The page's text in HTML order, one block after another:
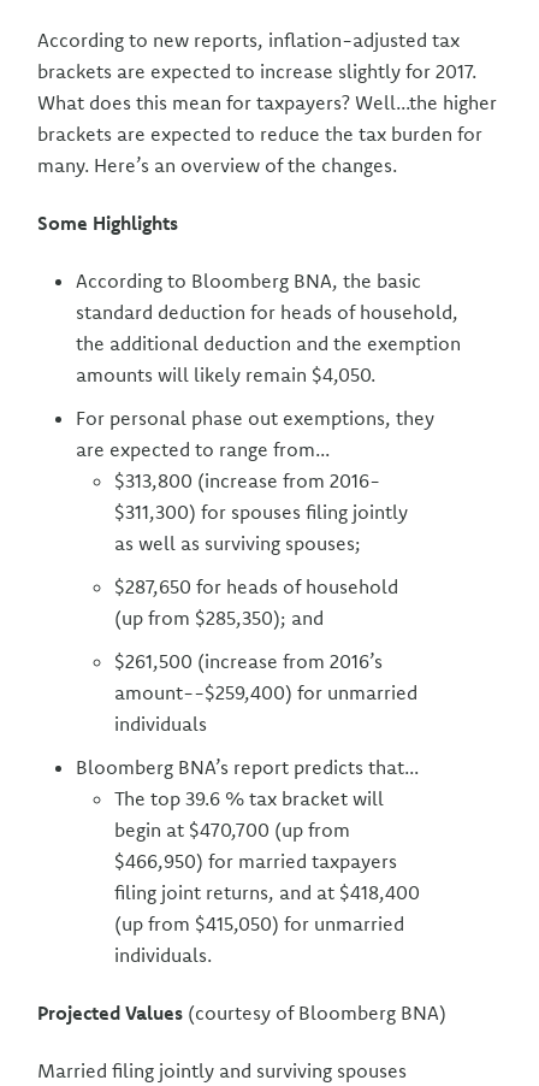
According to new reports, inflation-adjusted tax
brackets are expected to increase slightly for 2017.
What does this mean for taxpayers? Well...the higher
brackets are expected to reduce the tax burden for
many. Here’s an overview of the changes.
Some Highlights
According to Bloomberg BNA, the basic
standard deduction for heads of household,
the additional deduction and the exemption
amounts will likely remain $4,050.
For personal phase out exemptions, they
are expected to range from...
$313,800 (increase from 2016-
$311,300) for spouses filing jointly
as well as surviving spouses;
$287,650 for heads of household
(up from $285,350); and
$261,500 (increase from 2016’s
amount--$259,400) for unmarried
individuals
Bloomberg BNA’s report predicts that...
The top 39.6 % tax bracket will
begin at $470,700 (up from
$466,950) for married taxpayers
filing joint returns, and at $418,400
(up from $415,050) for unmarried
individuals.
Projected Values (courtesy of Bloomberg BNA)
Married filing jointly and surviving spouses